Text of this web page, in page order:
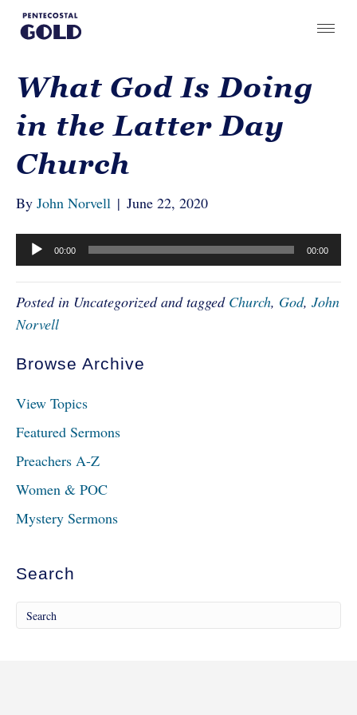
What God Is Doing
in the Latter Day
Church
By John Norvell | June 22, 2020
Audio
Player
00:00 00:00
Posted in Uncategorized and tagged Church, God, John
Norvell
Browse Archive
View Topics
Featured Sermons
Preachers A-Z
Women & POC
Mystery Sermons
Search